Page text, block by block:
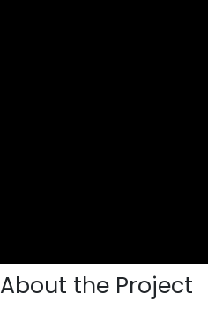
About the Project